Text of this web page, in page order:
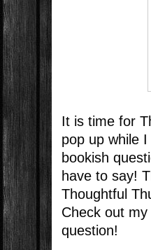
It is time for
pop up while
bookish
have to say!
Thoughtful
Check out
question!